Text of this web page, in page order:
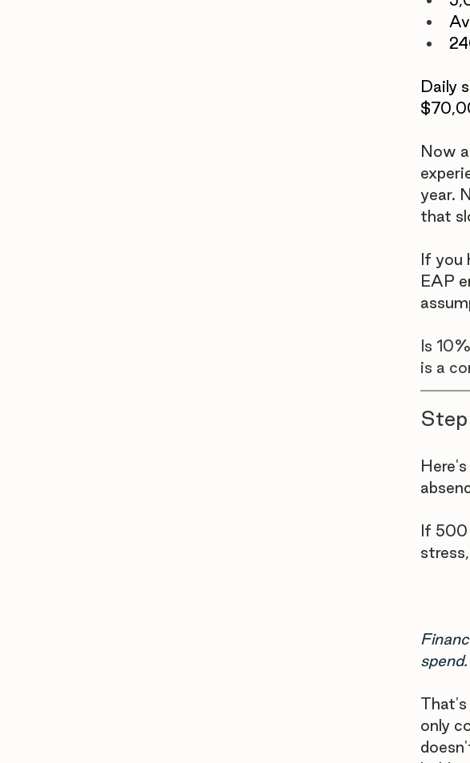
Daily
Now
year.
that
If you
EAP
Is
is a
If
spend.
That's
only